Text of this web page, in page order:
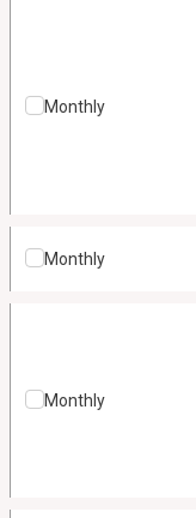
Monthly
Monthly
Monthly